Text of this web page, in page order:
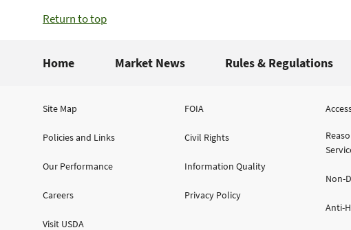
Return to top
Home Market News Rules & Regulations
Site Map
Policies and Links
Our Performance
Careers
Visit USDA
FOIA
Civil Rights
Information Quality
Privacy Policy
Non-
Anti-